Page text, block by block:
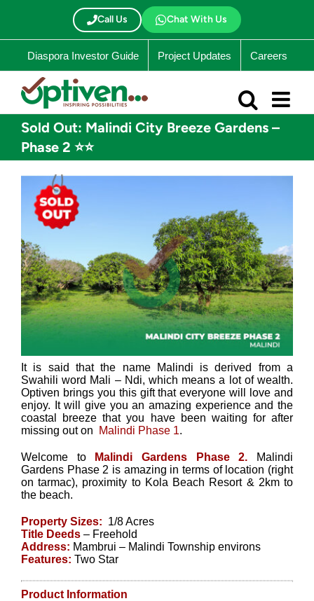
Call Us Chat With Us
Diaspora Investor Guide Project Updates Careers
Sold Out: Malindi City Breeze Gardens –
Phase 2 ⭐⭐
It is said that the name Malindi is derived from a
Swahili word Mali – Ndi, which means a lot of wealth.
Optiven brings you this gift that everyone will love and
enjoy. It will give you an amazing experience and the
coastal breeze that you have been waiting for after
missing out on
Malindi Phase 1.
Welcome to Malindi Gardens Phase 2. Malindi
Gardens Phase 2 is amazing in terms of location (right
on tarmac), proximity to Kola Beach Resort & 2km to
the beach.
Property Sizes: 1/8 Acres
Title Deeds – Freehold
Address: Mambrui – Malindi Township environs
Features: Two Star
Product Information